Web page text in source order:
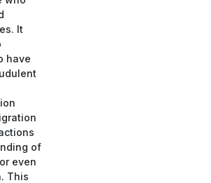
It
have
of
even
This